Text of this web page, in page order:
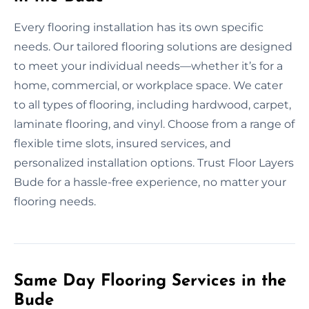
Every flooring installation has its own specific
needs. Our tailored flooring solutions are designed
to meet your individual needs—whether it’s for a
home, commercial, or workplace space. We cater
to all types of flooring, including hardwood, carpet,
laminate flooring, and vinyl. Choose from a range of
flexible time slots, insured services, and
personalized installation options. Trust Floor Layers
Bude for a hassle-free experience, no matter your
flooring needs.
Same Day Flooring Services in the
Bude